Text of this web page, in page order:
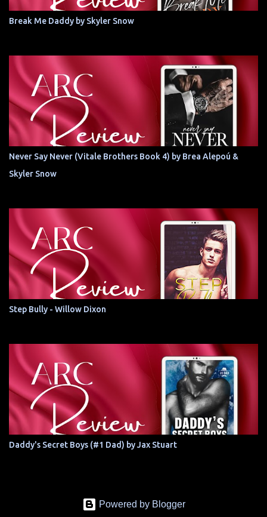
Break Me Daddy by Skyler Snow
Never Say Never (Vitale Brothers Book 4) by Brea Alepoú &
Skyler Snow
Step Bully - Willow Dixon
Daddy's Secret Boys (#1 Dad) by Jax Stuart
Powered by Blogger